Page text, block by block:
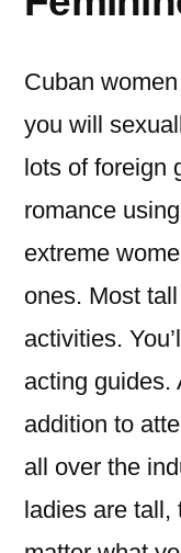
Cuban
you will
lots of foreign
romance
extreme
ones. Most
activities.
acting guides.
addition to
all over the
ladies are tall,